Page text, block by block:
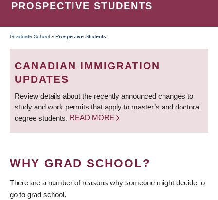
PROSPECTIVE STUDENTS
BREADCRUMB
Graduate School » Prospective Students
CANADIAN IMMIGRATION
UPDATES
Review details about the recently announced changes to
study and work permits that apply to master’s and doctoral
degree students. READ MORE
WHY GRAD SCHOOL?
There are a number of reasons why someone might decide to
go to grad school.